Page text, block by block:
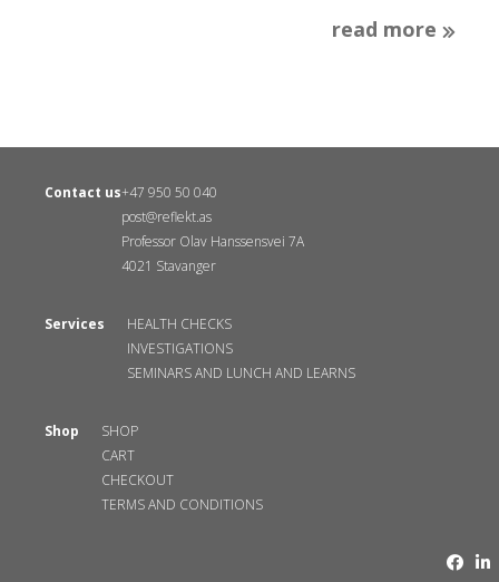
read more
Contact us+47 950 50 040
post@reflekt.as
Professor Olav Hanssensvei 7A
4021 Stavanger
Services
HEALTH CHECKS
INVESTIGATIONS
SEMINARS AND LUNCH AND LEARNS
Shop
SHOP
CART
CHECKOUT
TERMS AND CONDITIONS